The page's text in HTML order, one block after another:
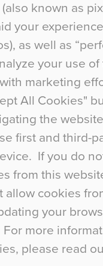
known as
your
as well as
your use
marketing
All Cookies"
the
first and third-
If you do
from this
allow cookies
your
more
please read
and Uncanny
new floor
to consider that
the list. In fact,
even notice the
is something
it. Uncanny